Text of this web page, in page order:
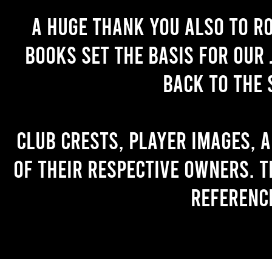
A huge thank you also to
books set the basis for
back to the
Club crests, player images,
of their respective owners.